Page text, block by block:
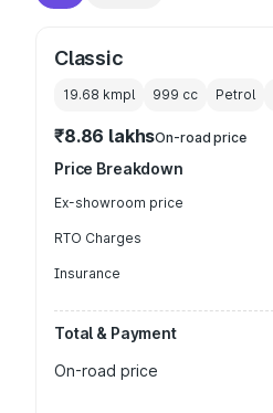
Classic
19.68 kmpl 999 cc Petrol
₹8.86 lakhsOn-road price
Price Breakdown
Ex-showroom price
RTO Charges
Insurance
Total & Payment
On-road price